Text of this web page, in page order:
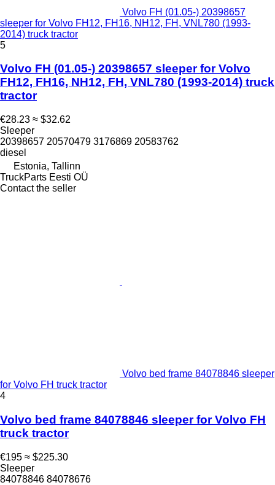
Volvo FH (01.05-) 20398657
sleeper for Volvo FH12, FH16, NH12, FH, VNL780 (1993-
2014) truck tractor
5
Volvo FH (01.05-) 20398657 sleeper for Volvo
FH12, FH16, NH12, FH, VNL780 (1993-2014) truck
tractor
€28.23 ≈ $32.62
Sleeper
20398657 20570479 3176869 20583762
diesel
Estonia, Tallinn
TruckParts Eesti OÜ
Contact the seller
Volvo bed frame 84078846 sleeper
for Volvo FH truck tractor
4
Volvo bed frame 84078846 sleeper for Volvo FH
truck tractor
€195 ≈ $225.30
Sleeper
84078846 84078676